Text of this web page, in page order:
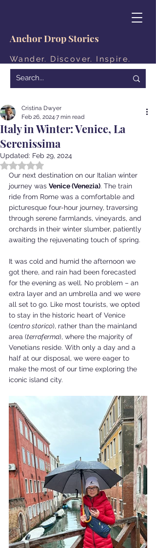
Anchor Drop Stories
Wander. Discover. Inspire.
Italy in Winter: Venice, La
Serenissima
Cristina Dwyer
Feb 26, 2024 7 min read
Updated: Feb 29, 2024
Rated NaN out of 5 stars.
Our next destination on our Italian winter
journey was Venice (Venezia). The train
ride from Rome was a comfortable and
picturesque four-hour journey, traversing
through serene farmlands, vineyards, and
orchards in their winter slumber, patiently
awaiting the rejuvenating touch of spring.
It was cold and humid the afternoon we
got there, and rain had been forecasted
for the evening as well. No problem – an
extra layer and an umbrella and we were
all set to go. Like most tourists, we opted
to stay in the historic heart of Venice
(centro storico), rather than the mainland
area (terraferma), where the majority of
Venetians reside. With only a day and a
half at our disposal, we were eager to
make the most of our time exploring the
iconic island city.